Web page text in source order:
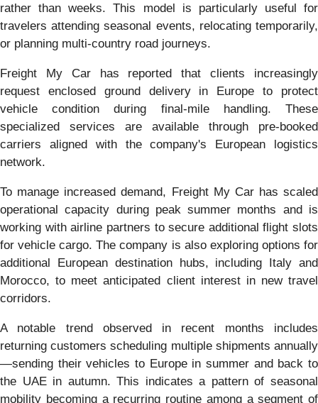
rather than weeks. This model is particularly useful for
travelers attending seasonal events, relocating temporarily,
or planning multi-country road journeys.
Freight My Car has reported that clients increasingly
request enclosed ground delivery in Europe to protect
vehicle condition during final-mile handling. These
specialized services are available through pre-booked
carriers aligned with the company's European logistics
network.
To manage increased demand, Freight My Car has scaled
operational capacity during peak summer months and is
working with airline partners to secure additional flight slots
for vehicle cargo. The company is also exploring options for
additional European destination hubs, including Italy and
Morocco, to meet anticipated client interest in new travel
corridors.
A notable trend observed in recent months includes
returning customers scheduling multiple shipments annually
—sending their vehicles to Europe in summer and back to
the UAE in autumn. This indicates a pattern of seasonal
mobility becoming a recurring routine among a segment of